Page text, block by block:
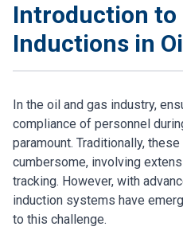
Introduction to
Inductions in
In the oil and gas industry,
compliance of personnel
paramount. Traditionally,
cumbersome, involving
tracking. However, with
induction systems have
to this challenge.